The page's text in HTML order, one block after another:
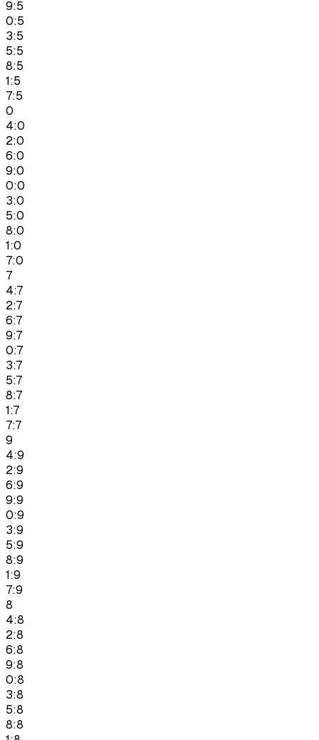
9:5
0:5
3:5
5:5
8:5
1:5
7:5
0
4:0
2:0
6:0
9:0
0:0
3:0
5:0
8:0
1:0
7:0
7
4:7
2:7
6:7
9:7
0:7
3:7
5:7
8:7
1:7
7:7
9
4:9
2:9
6:9
9:9
0:9
3:9
5:9
8:9
1:9
7:9
8
4:8
2:8
6:8
9:8
0:8
3:8
5:8
8:8